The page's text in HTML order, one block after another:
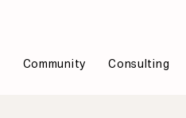
Community Consulting